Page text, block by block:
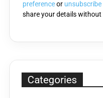
preferenceor unsubscribe
share your details
Categories